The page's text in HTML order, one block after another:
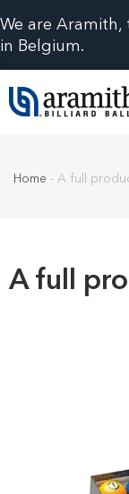
We are
in Belgium.
Home - A full
A full